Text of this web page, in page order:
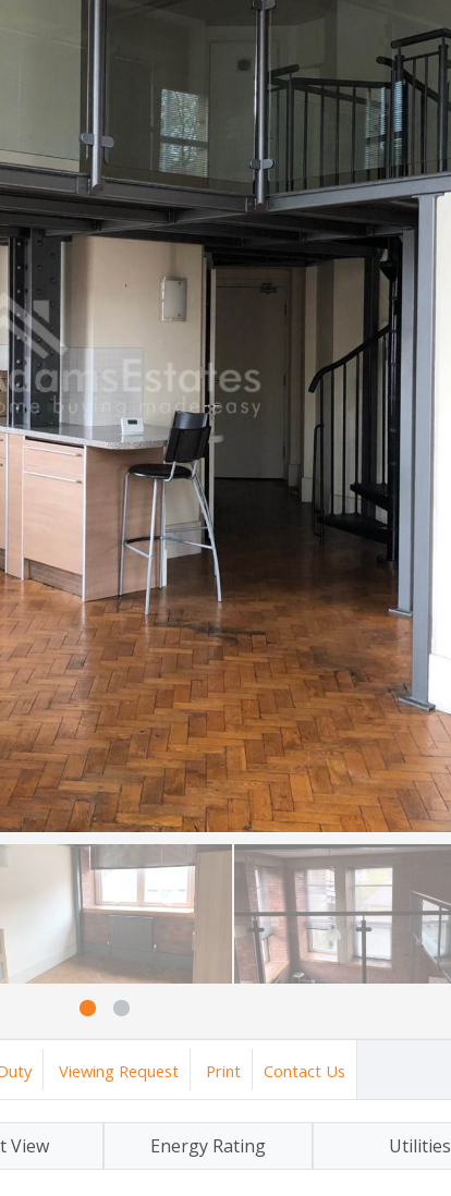
Viewing Request Print Contact Us
View Energy Rating Utilities